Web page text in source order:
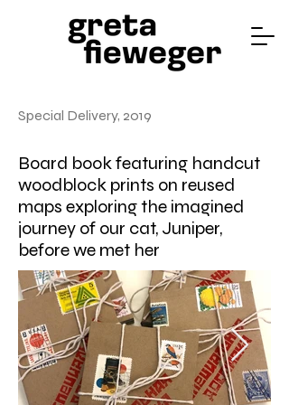
Special Delivery, 2019
Board book featuring handcut
woodblock prints on reused
maps exploring the imagined
journey of our cat, Juniper,
before we met her